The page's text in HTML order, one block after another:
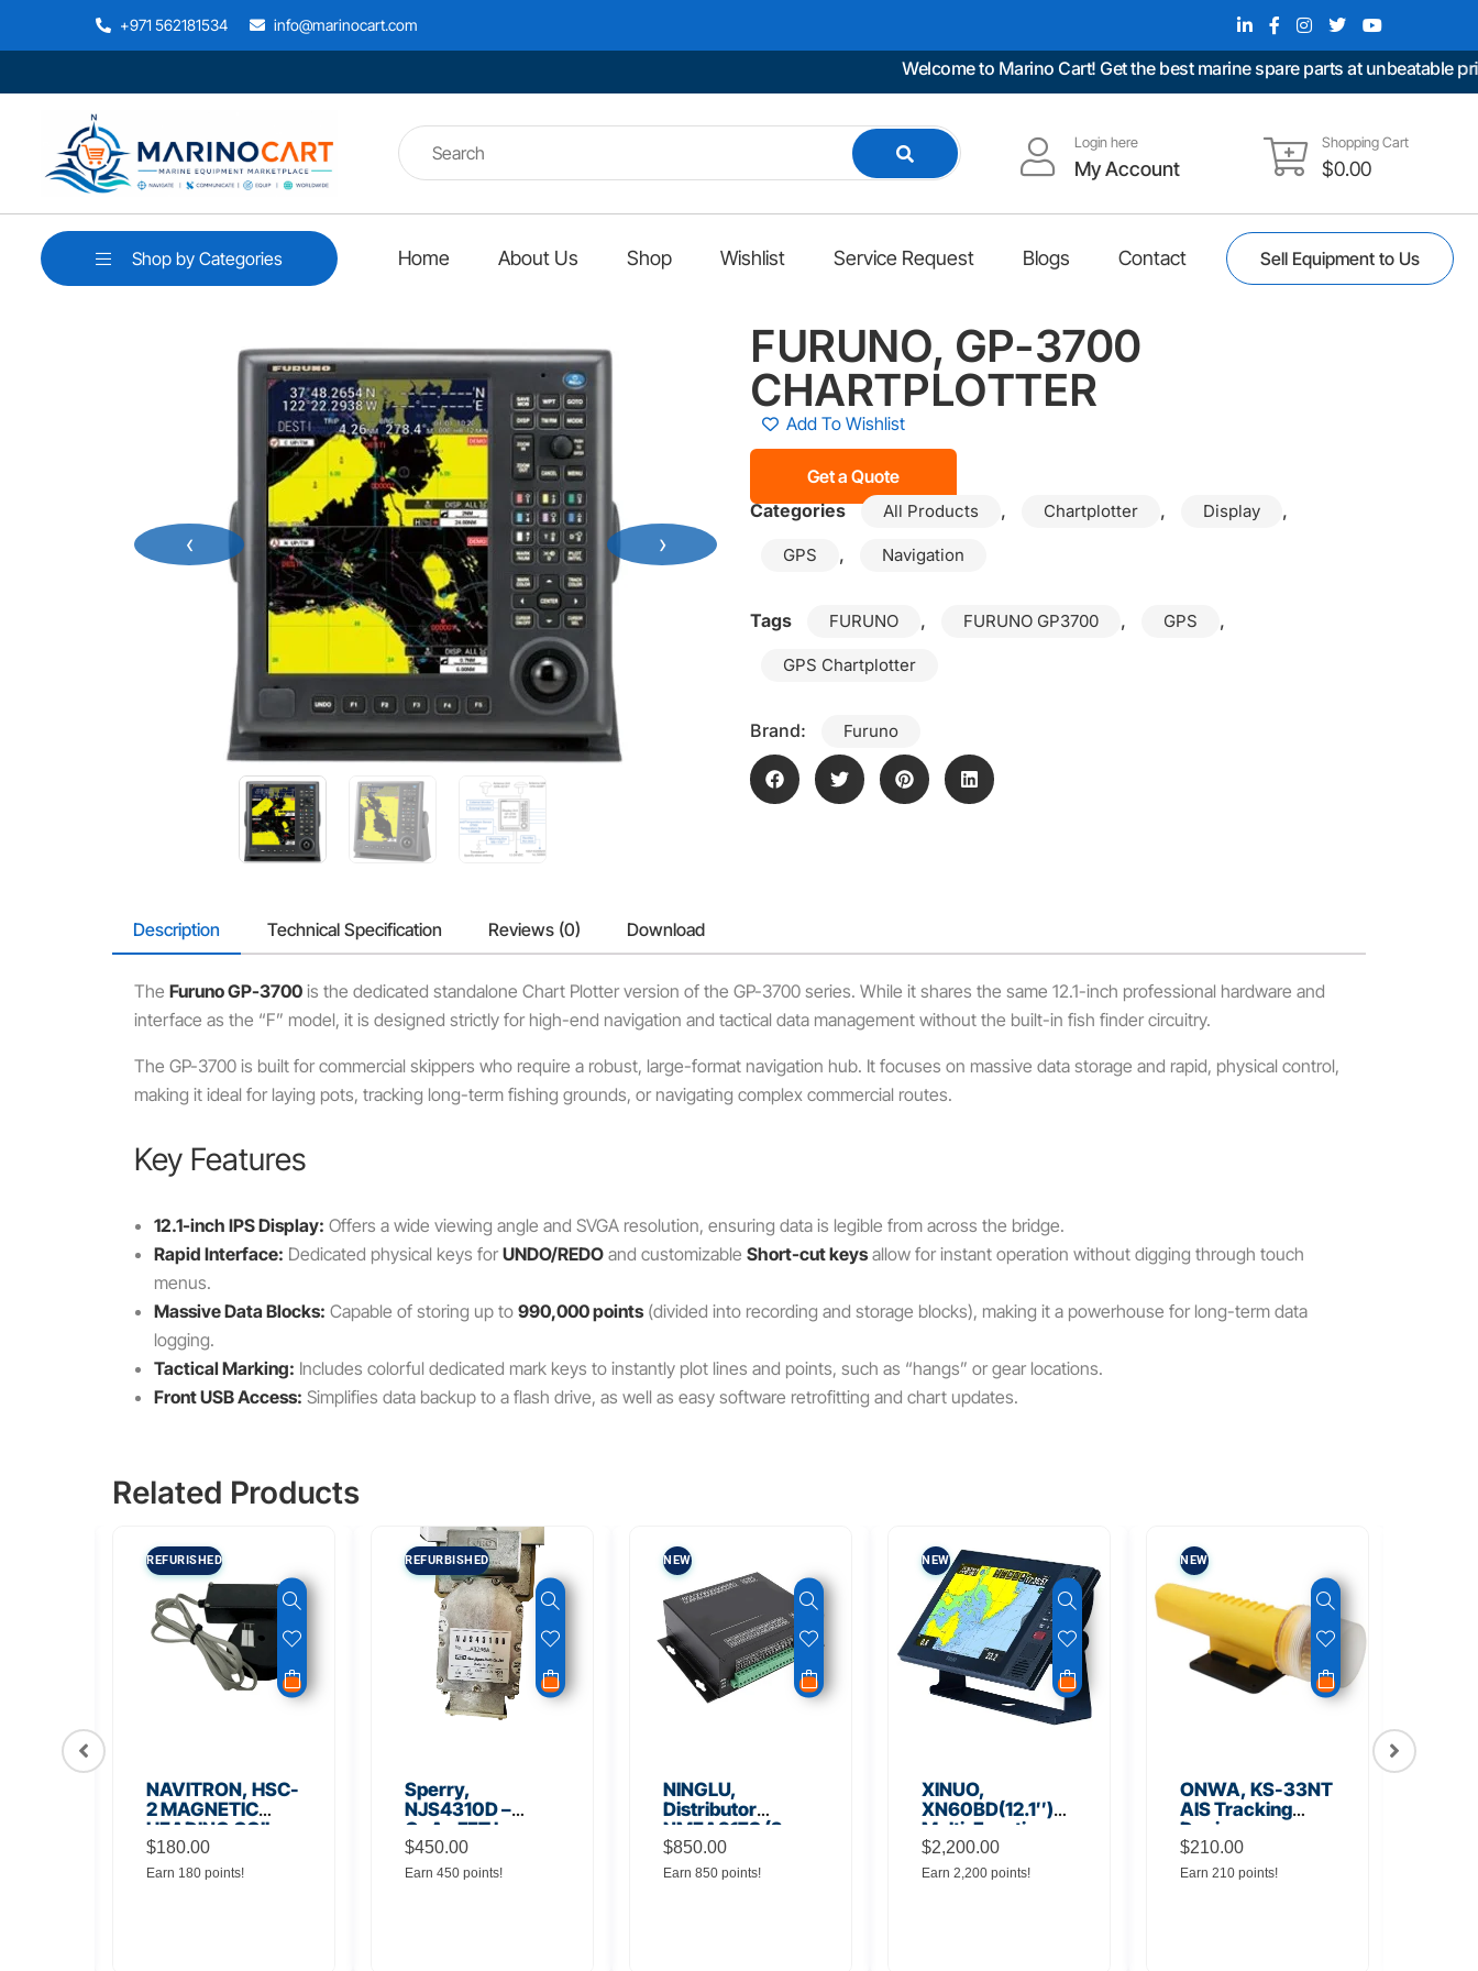
+971 562181534 info@marinocart.com
Welcome to Marino Cart! Get the best marine spare parts at unbeatable
Login here
My Account
Shopping Cart
$0.00
Shop by Categories Home About Us Shop Wishlist Service Request Blogs Contact Sell Equipment to Us
‹ ›
FURUNO, GP-3700
CHARTPLOTTER
Add To Wishlist
Get a Quote
Categories
All Products , Chartplotter , Display ,
GPS , Navigation
Tags FURUNO , FURUNO GP3700 , GPS ,
GPS Chartplotter
Brand: Furuno
Description Technical Specification Reviews (0) Download
The Furuno GP-3700 is the dedicated standalone Chart Plotter version of the GP-3700 series. While it shares the same 12.1-inch professional hardware and
interface as the “F” model, it is designed strictly for high-end navigation and tactical data management without the built-in fish finder circuitry.
The GP-3700 is built for commercial skippers who require a robust, large-format navigation hub. It focuses on massive data storage and rapid, physical control,
making it ideal for laying pots, tracking long-term fishing grounds, or navigating complex commercial routes.
Key Features
12.1-inch IPS Display: Offers a wide viewing angle and SVGA resolution, ensuring data is legible from across the bridge.
Rapid Interface: Dedicated physical keys for UNDO/REDO and customizable Short-cut keysallow for instant operation without digging through touch
menus.
Massive Data Blocks: Capable of storing up to 990,000 points(divided into recording and storage blocks), making it a powerhouse for long-term data
logging.
Tactical Marking: Includes colorful dedicated mark keys to instantly plot lines and points, such as “hangs” or gear locations.
Front USB Access: Simplifies data backup to a flash drive, as well as easy software retrofitting and chart updates.
Related Products
REFURISHED
NAVITRON, HSC-
2 MAGNETIC
HEADING COIL
$180.00
Earn 180 points!
REFURBISHED
Sperry,
NJS4310D –
GaAs FET Low
Noise Amplifier
$450.00
Earn 450 points!
NEW
NINGLU,
Distributor
NMEA917S (2
inputs to 16
outputs)
$850.00
Earn 850 points!
NEW
XINUO,
XN60BD(12.1″)
Multi-Function
Display
$2,200.00
Earn 2,200 points!
NEW
ONWA, KS-33NT
AIS Tracking
Device
$210.00
Earn 210 points!